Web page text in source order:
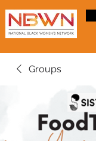
Groups